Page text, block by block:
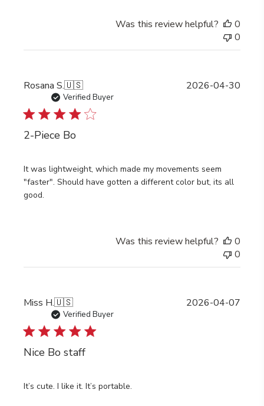
Was this review helpful?
0
0
Rosana S.🇺🇸
Verified Buyer
2-Piece Bo
It was lightweight, which made my movements seem
"faster". Should have gotten a different color but, its all
good.
2026-04-30
Was this review helpful?
0
0
Miss H.🇺🇸
Verified Buyer
Nice Bo staff
It’s cute. I like it. It’s portable.
2026-04-07